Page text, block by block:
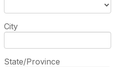
City
State/Province